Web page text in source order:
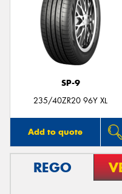
SP-9
235/40ZR20 96Y XL
Add to quote
REGO